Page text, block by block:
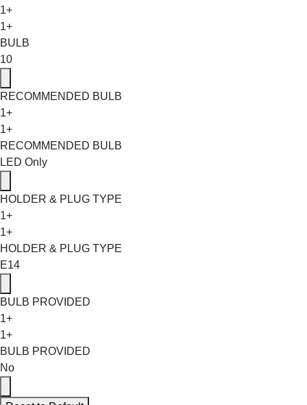
1+
1+
BULB
10
RECOMMENDED BULB
1+
1+
RECOMMENDED BULB
LED Only
HOLDER & PLUG TYPE
1+
1+
HOLDER & PLUG TYPE
E14
BULB PROVIDED
1+
1+
BULB PROVIDED
No